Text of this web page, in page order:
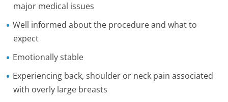
major medical issues
Well informed about the procedure and what to
expect
Emotionally stable
Experiencing back, shoulder or neck pain associated
with overly large breasts